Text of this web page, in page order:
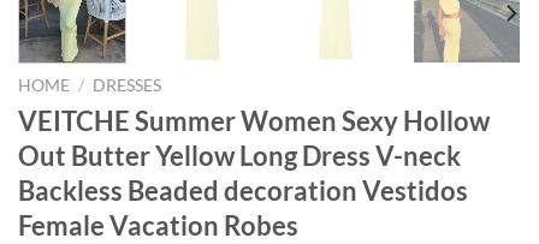
HOME / DRESSES
VEITCHE Summer Women Sexy Hollow
Out Butter Yellow Long Dress V-neck
Backless Beaded decoration Vestidos
Female Vacation Robes